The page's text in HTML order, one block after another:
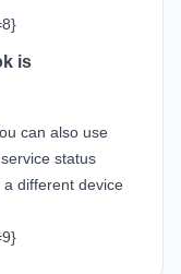
is
can also use
status
different device